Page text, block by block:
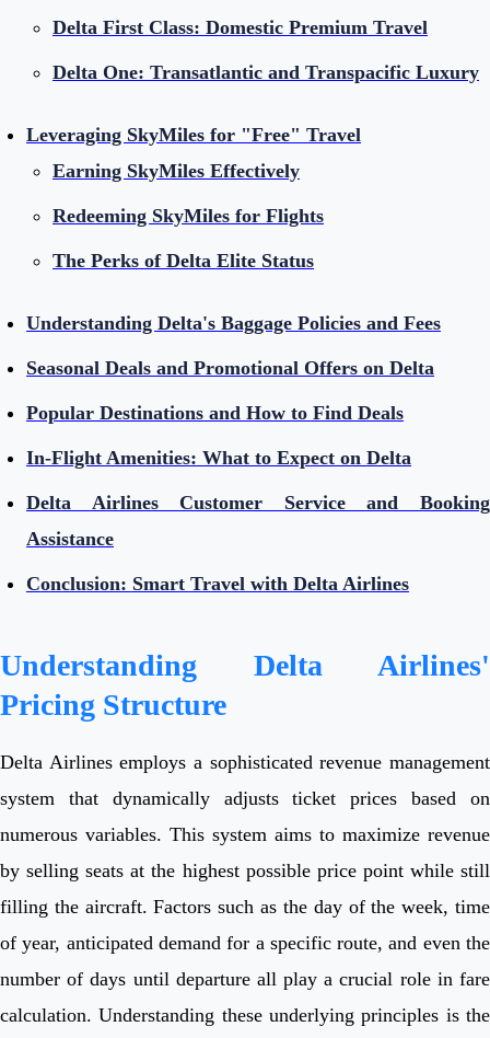
Delta First Class: Domestic Premium Travel
Delta One: Transatlantic and Transpacific Luxury
Leveraging SkyMiles for "Free" Travel
Earning SkyMiles Effectively
Redeeming SkyMiles for Flights
The Perks of Delta Elite Status
Understanding Delta's Baggage Policies and Fees
Seasonal Deals and Promotional Offers on Delta
Popular Destinations and How to Find Deals
In-Flight Amenities: What to Expect on Delta
Delta Airlines Customer Service and Booking
Assistance
Conclusion: Smart Travel with Delta Airlines
Understanding Delta Airlines'
Pricing Structure
Delta Airlines employs a sophisticated revenue management
system that dynamically adjusts ticket prices based on
numerous variables. This system aims to maximize revenue
by selling seats at the highest possible price point while still
filling the aircraft. Factors such as the day of the week, time
of year, anticipated demand for a specific route, and even the
number of days until departure all play a crucial role in fare
calculation. Understanding these underlying principles is the